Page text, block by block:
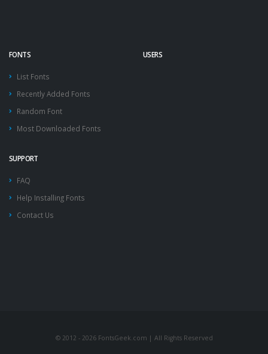
FONTS
List Fonts
Recently Added Fonts
Random Font
Most Downloaded Fonts
USERS
SUPPORT
FAQ
Help Installing Fonts
Contact Us
© 2012 - 2026 FontsGeek.com | All Rights Reserved